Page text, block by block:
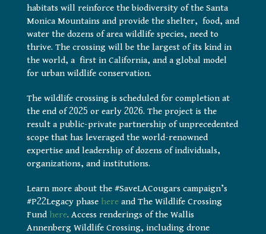
habitats will reinforce the biodiversity of the Santa
Monica Mountains and provide the shelter, food, and
water the dozens of area wildlife species, need to
thrive. The crossing will be the largest of its kind in
the world, a first in California, and a global model
for urban wildlife conservation.
The wildlife crossing is scheduled for completion at
the end of 2025 or early 2026. The project is the
result a public-private partnership of unprecedented
scope that has leveraged the world-renowned
expertise and leadership of dozens of individuals,
organizations, and institutions.
Learn more about the #SaveLACougars campaign’s
#P22Legacy phase here and The Wildlife Crossing
Fund here. Access renderings of the Wallis
Annenberg Wildlife Crossing, including drone